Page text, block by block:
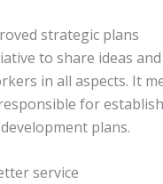
strategic plans
to share ideas
in all aspects. It
for
plans.
service